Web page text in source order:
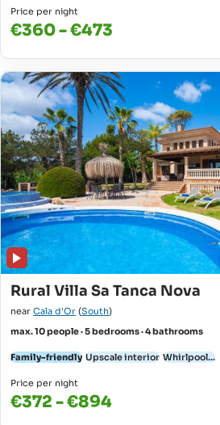
Price per night
€360 - €473
Rural Villa Sa Tanca Nova
near Cala d'Or (South)
max. 10 people · 5 bedrooms · 4 bathrooms
Family-friendly Upscale interior Whirlpool...
Price per night
€372 - €894